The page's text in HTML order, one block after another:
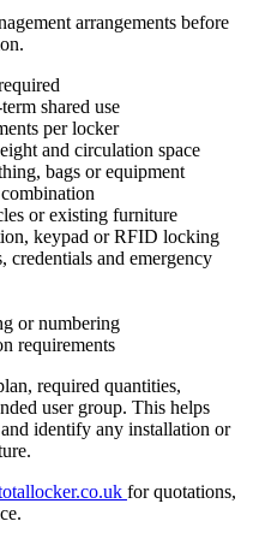
arrangements before
shared use
per locker
and circulation space
bags or equipment
or existing furniture
keypad or RFID locking
credentials and emergency
or numbering
requirements
required quantities,
user group. This helps
identify any installation or
for quotations,